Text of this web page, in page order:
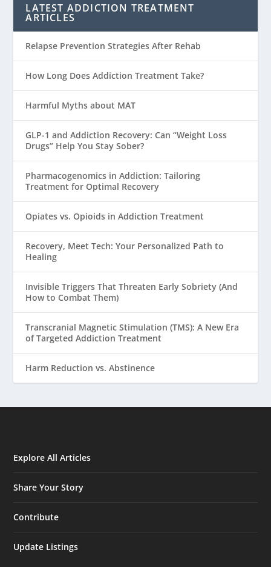
LATEST ADDICTION TREATMENT
ARTICLES
Relapse Prevention Strategies After Rehab
How Long Does Addiction Treatment Take?
Harmful Myths about MAT
GLP-1 and Addiction Recovery: Can “Weight Loss
Drugs” Help You Stay Sober?
Pharmacogenomics in Addiction: Tailoring
Treatment for Optimal Recovery
Opiates vs. Opioids in Addiction Treatment
Recovery, Meet Tech: Your Personalized Path to
Healing
Invisible Triggers That Threaten Early Sobriety (And
How to Combat Them)
Transcranial Magnetic Stimulation (TMS): A New Era
of Targeted Addiction Treatment
Harm Reduction vs. Abstinence
Explore All Articles
Share Your Story
Contribute
Update Listings